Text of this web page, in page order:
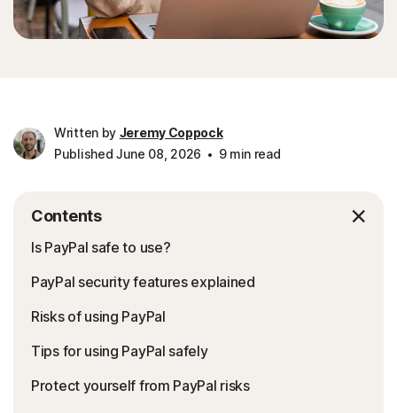
Written by Jeremy Coppock
Published June 08, 2026
9 min read
Contents
Is PayPal safe to use?
PayPal security features explained
Risks of using PayPal
Tips for using PayPal safely
Protect yourself from PayPal risks